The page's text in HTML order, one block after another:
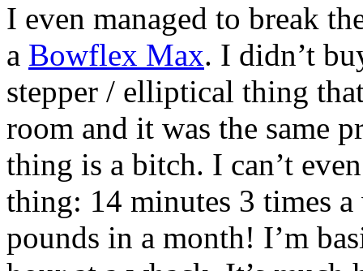
I even managed to break
a Bowflex Max. I didn’t
stepper / elliptical thing
room and it was the same
thing is a bitch. I can’t
thing: 14 minutes 3 times
pounds in a month! I’m